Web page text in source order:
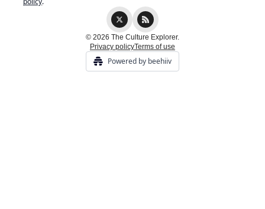
© 2026 The Culture Explorer.
Privacy policyTerms of use
Powered by beehiiv